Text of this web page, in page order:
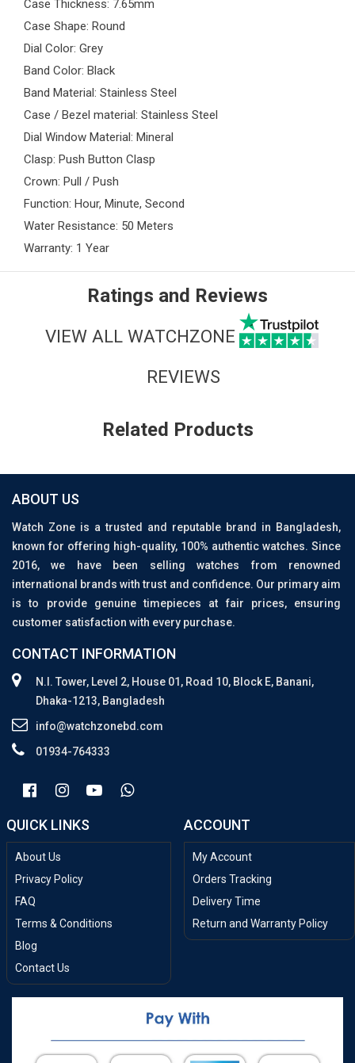
Case Thickness: 7.65mm
Case Shape: Round
Dial Color: Grey
Band Color: Black
Band Material: Stainless Steel
Case / Bezel material: Stainless Steel
Dial Window Material: Mineral
Clasp: Push Button Clasp
Crown: Pull / Push
Function: Hour, Minute, Second
Water Resistance: 50 Meters
Warranty: 1 Year
Ratings and Reviews
VIEW ALL WATCHZONE
REVIEWS
Related Products
ABOUT US
Watch Zone is a trusted and reputable brand in Bangladesh,
known for offering high-quality, 100% authentic watches. Since
2016, we have been selling watches from renowned
international brands with trust and confidence. Our primary aim
is to provide genuine timepieces at fair prices, ensuring
customer satisfaction with every purchase.
CONTACT INFORMATION
N.I. Tower, Level 2, House 01, Road 10, Block E, Banani,
Dhaka-1213, Bangladesh
info@watchzonebd.com
01934-764333
QUICK LINKS
About Us
Privacy Policy
FAQ
Terms & Conditions
Blog
Contact Us
ACCOUNT
My Account
Orders Tracking
Delivery Time
Return and Warranty Policy